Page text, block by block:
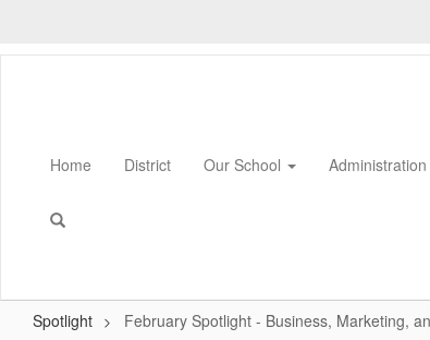
main
Home District Our School Administration
Spotlight February Spotlight - Business, Marketing,